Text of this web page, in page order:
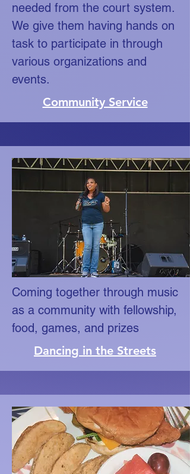
needed from the court system.
We give them having hands on
task to participate in through
various organizations and
events.
Community Service
Coming together through music
as a community with fellowship,
food, games, and prizes
Dancing in the Streets